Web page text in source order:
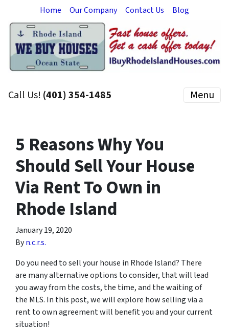
Home Our Company Contact Us Blog
Call Us! (401) 354-1485 Menu
5 Reasons Why You
Should Sell Your House
Via Rent To Own in
Rhode Island
January 19, 2020
Byn.c.r.s.
Do you need to sell your house in Rhode Island? There
are many alternative options to consider, that will lead
you away from the costs, the time, and the waiting of
the MLS. In this post, we will explore how selling via a
rent to own agreement will benefit you and your current
situation!